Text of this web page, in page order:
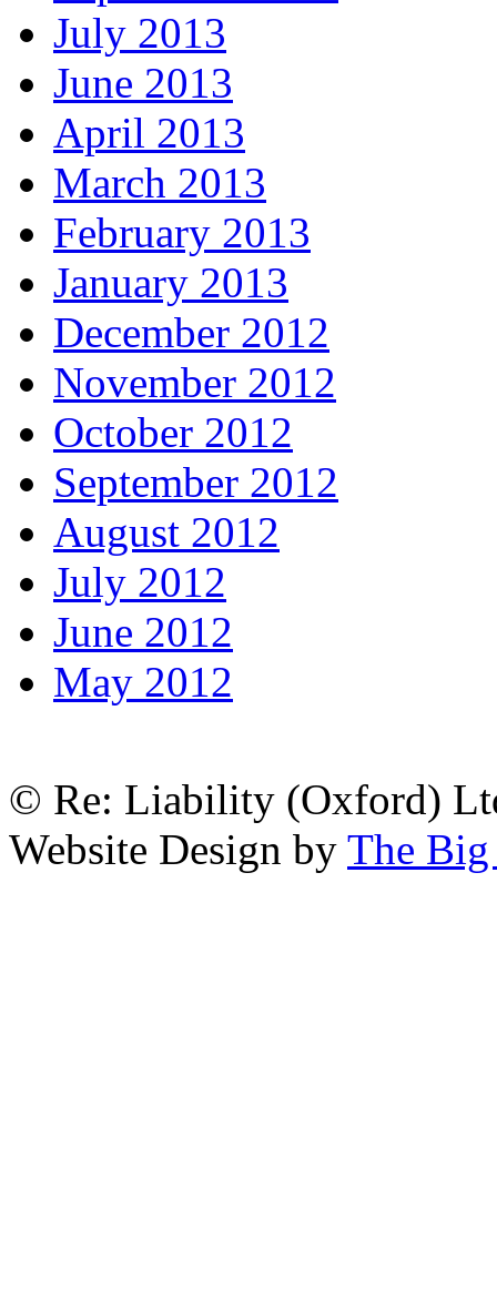
July 2013
June 2013
April 2013
March 2013
February 2013
January 2013
December 2012
November 2012
October 2012
September 2012
August 2012
July 2012
June 2012
May 2012
© Re: Liability (Oxford)
Website Design by The